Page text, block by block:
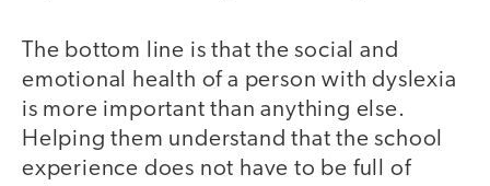
The bottom line is that the social and
emotional health of a person with dyslexia
is more important than anything else.
Helping them understand that the school
experience does not have to be full of